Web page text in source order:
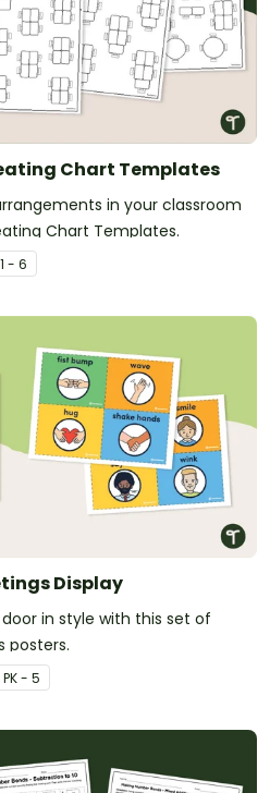
Chart Templates
in your classroom
Chart Templates.
1 - 6
Display
in style with this set of
posters.
PK - 5